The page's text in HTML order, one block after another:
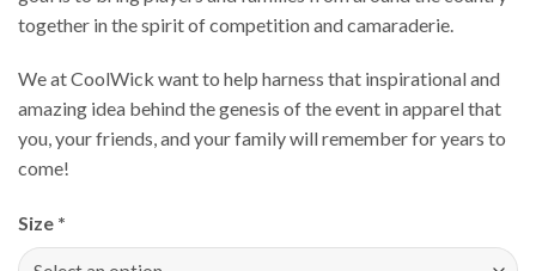
together in the spirit of competition and camaraderie.
We at CoolWick want to help harness that inspirational and
amazing idea behind the genesis of the event in apparel that
you, your friends, and your family will remember for years to
come!
Size *